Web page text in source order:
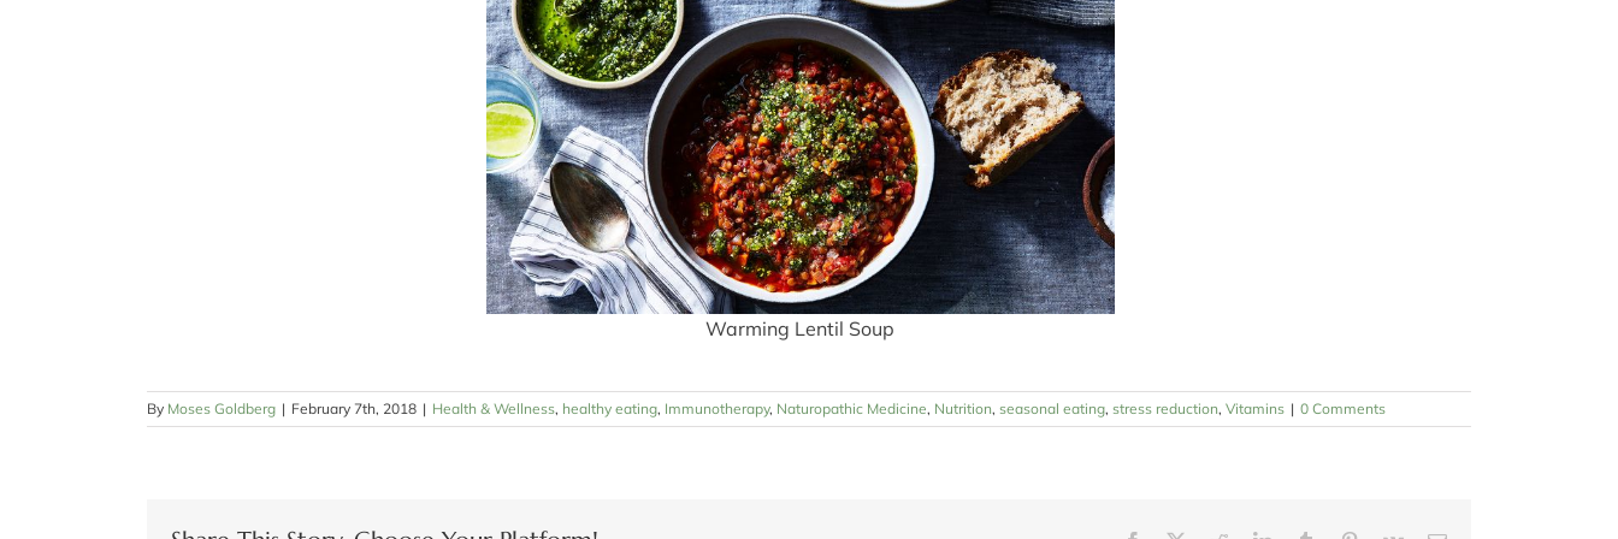
Warming Lentil Soup
By Moses Goldberg | February 7th, 2018 | Health & Wellness, healthy eating, Immunotherapy, Naturopathic Medicine, Nutrition, seasonal eating, stress reduction, Vitamins | 0 Comments